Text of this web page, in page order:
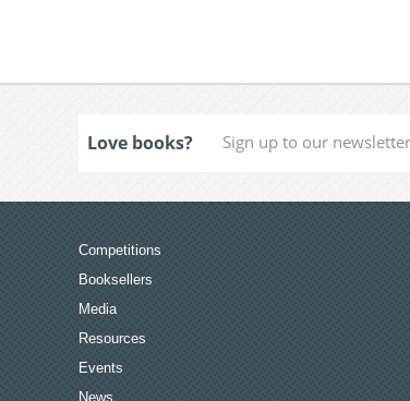
Love books?
Competitions
Booksellers
Media
Resources
Events
News